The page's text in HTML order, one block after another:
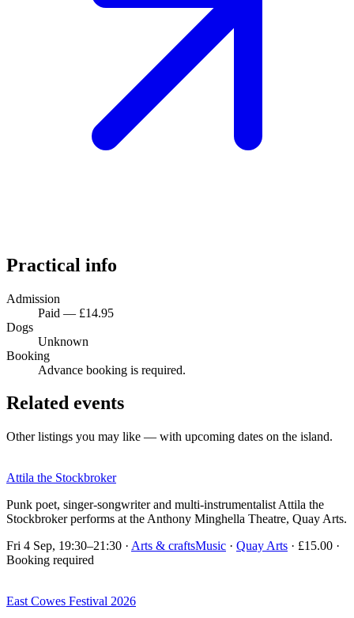
Practical info
Admission
Paid — £14.95
Dogs
Unknown
Booking
Advance booking is required.
Related events
Other listings you may like — with upcoming dates on the island.
Attila the Stockbroker
Punk poet, singer-songwriter and multi-instrumentalist Attila the
Stockbroker performs at the Anthony Minghella Theatre, Quay Arts.
Fri 4 Sep, 19:30–21:30 · Arts & craftsMusic · Quay Arts · £15.00 ·
Booking required
East Cowes Festival 2026